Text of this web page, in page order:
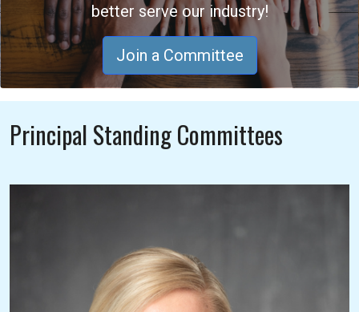
better serve our industry!
Join a Committee
Principal Standing Committees